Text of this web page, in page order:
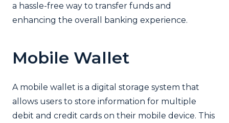
a hassle-free way to transfer funds and
enhancing the overall banking experience.
Mobile Wallet
A mobile wallet is a digital storage system that
allows users to store information for multiple
debit and credit cards on their mobile device. This